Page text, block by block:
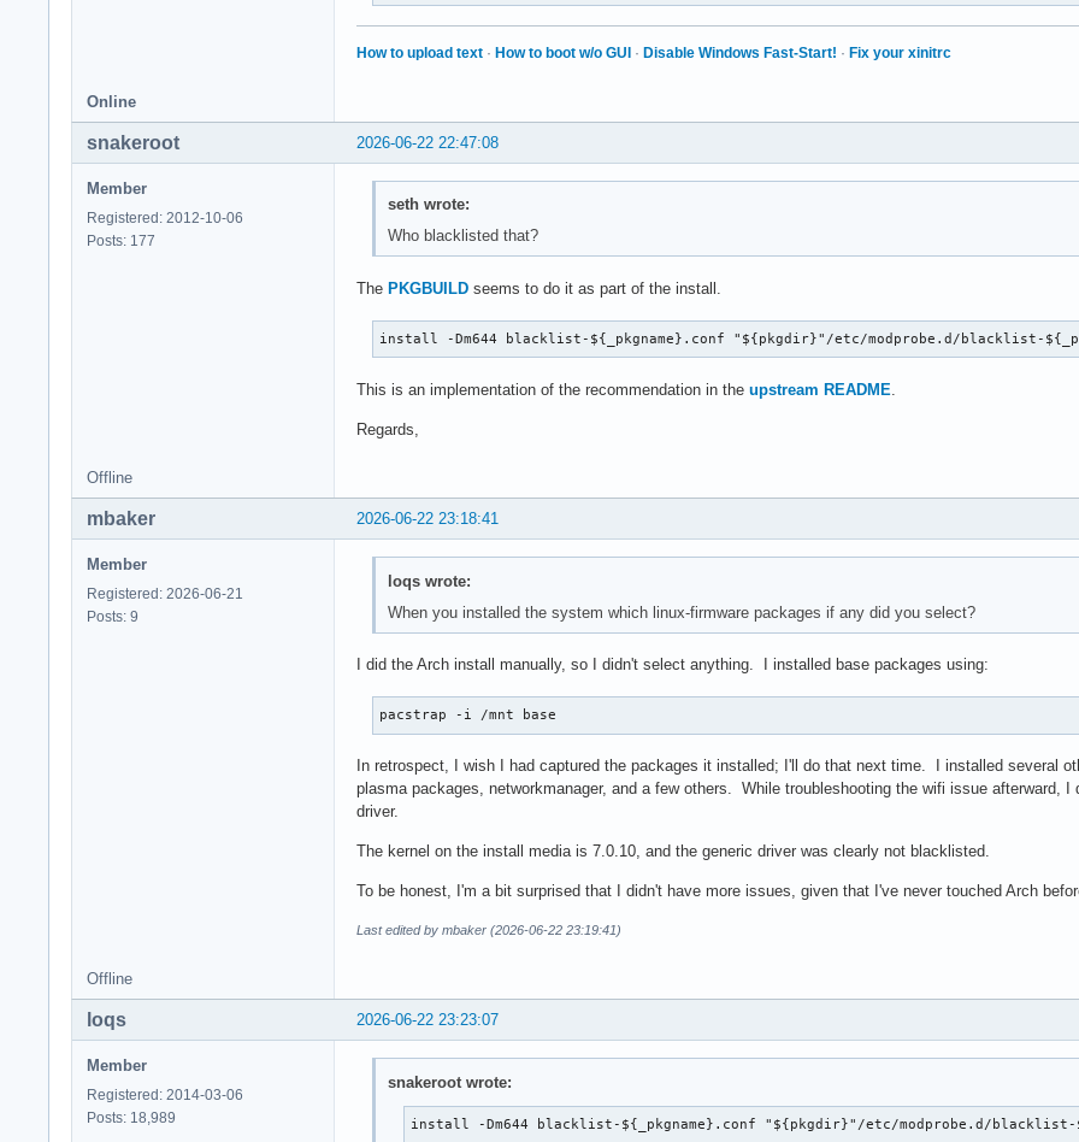
How to upload text · How to boot w/o GUI · Disable Windows Fast-Start! · Fix your xinitrc
Online
2026-06-22 22:47:08
snakeroot
Member
Registered: 2012-10-06
Posts: 177
seth wrote:
Who blacklisted that?
The PKGBUILD seems to do it as part of the install.
install -Dm644 blacklist-${_pkgname}.conf "${pkgdir}"/etc/modprobe.d/blacklist-
This is an implementation of the recommendation in the upstream README.
Regards,
Offline
2026-06-22 23:18:41
mbaker
Member
Registered: 2026-06-21
Posts: 9
loqs wrote:
When you installed the system which linux-firmware packages if any did you select?
I did the Arch install manually, so I didn't select anything. I installed base packages using:
pacstrap -i /mnt base
In retrospect, I wish I had captured the packages it installed; I'll do that next time. I installed several
plasma packages, networkmanager, and a few others. While troubleshooting the wifi issue afterward,
driver.
The kernel on the install media is 7.0.10, and the generic driver was clearly not blacklisted.
To be honest, I'm a bit surprised that I didn't have more issues, given that I've never touched Arch
Last edited by mbaker (2026-06-22 23:19:41)
Offline
2026-06-22 23:23:07
loqs
Member
Registered: 2014-03-06
Posts: 18,989
snakeroot wrote:
install -Dm644 blacklist-${_pkgname}.conf "${pkgdir}"/etc/modprobe.d/blacklist-